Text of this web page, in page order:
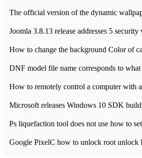
Joomla 3.8.13 release addresses 5
Microsoft releases Windows 10 SDK